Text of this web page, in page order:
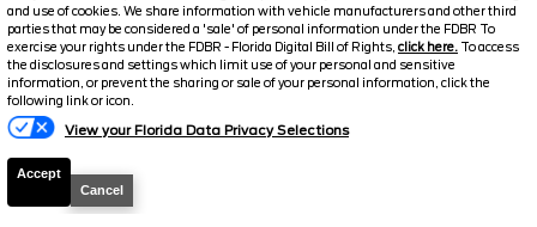
and use of cookies. We share information with vehicle manufacturers and other third
parties that may be considered a 'sale' of personal information under the FDBR To
exercise your rights under the FDBR - Florida Digital Bill of Rights, click here. To access
the disclosures and settings which limit use of your personal and sensitive
information, or prevent the sharing or sale of your personal information, click the
following link or icon.
View your Florida Data Privacy Selections
Accept
Cancel
Disclaimer
Search
Text Us